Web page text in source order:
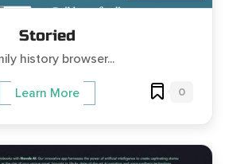
Storied
history browser...
Learn More 0